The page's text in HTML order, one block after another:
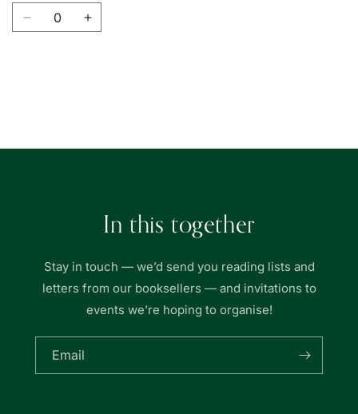
Quantity
Decrease Increase
In this together
Stay in touch — we’d send you reading lists and
letters from our booksellers — and invitations to
events we’re hoping to organise!
Email